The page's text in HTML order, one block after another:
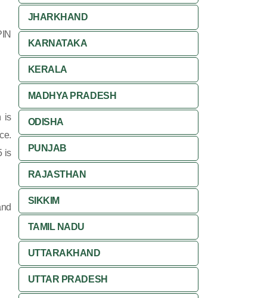
is
is
JHARKHAND
KARNATAKA
KERALA
MADHYA PRADESH
ODISHA
PUNJAB
RAJASTHAN
SIKKIM
TAMIL NADU
UTTARAKHAND
UTTAR PRADESH